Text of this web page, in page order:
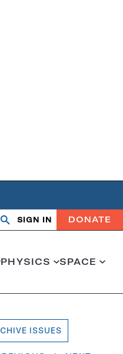
OpenClose
SIGN IN DONATE
PHYSICS SPACE
ISSUES